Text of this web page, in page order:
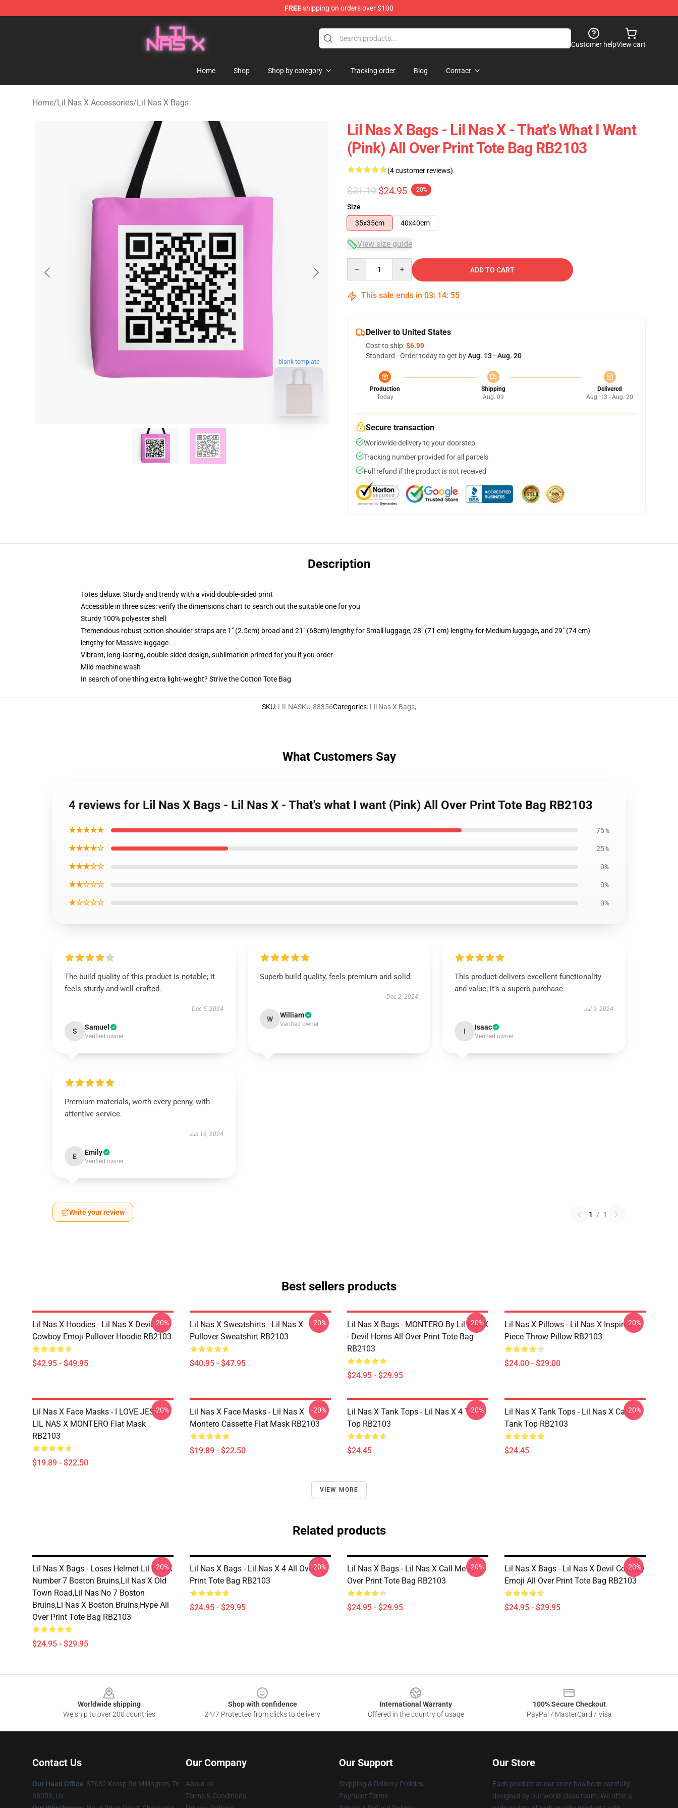
FREEshipping on orders over $100
Lil Nas X Store - Official Lil Nas X Merchandise Shop
Customer helpView cart
Home Shop Shop by category Tracking order Blog Contact
Home/Lil Nas X Accessories/Lil Nas X Bags
blank template
Lil Nas X Bags - Lil Nas X - That's What I Want
(Pink) All Over Print Tote Bag RB2103
(4 customer reviews)
$31.19 $24.95 -20%
Size
35x35cm
40x40cm
View size guide
ADD TO CART
This sale ends in 03: 14: 54
Deliver to United States
Cost to ship:$6.99
Standard - Order today to get byAug. 13 - Aug. 20
Production
Today
Shipping
Aug. 09
Delivered
Aug. 13 - Aug. 20
Secure transaction
Worldwide delivery to your doorstep
Tracking number provided for all parcels
Full refund if the product is not received
Description
Totes deluxe. Sturdy and trendy with a vivid double-sided print
Accessible in three sizes: verify the dimensions chart to search out the suitable one for you
Sturdy 100% polyester shell
Tremendous robust cotton shoulder straps are 1" (2.5cm) broad and 21" (68cm) lengthy for Small luggage, 28" (71 cm) lengthy for Medium luggage, and 29" (74 cm)
lengthy for Massive luggage
Vibrant, long-lasting, double-sided design, sublimation printed for you if you order
Mild machine wash
In search of one thing extra light-weight? Strive the Cotton Tote Bag
SKU: LILNASKU-88356Categories: Lil Nas X Bags,
What Customers Say
4 reviews for Lil Nas X Bags - Lil Nas X - That's what I want (Pink) All Over Print Tote Bag RB2103
★★★★★ 75%
★★★★☆ 25%
★★★☆☆ 0%
★★☆☆☆ 0%
★☆☆☆☆ 0%
The build quality of this product is notable; it
feels sturdy and well-crafted.
Dec 5, 2024
S Samuel
Verified owner
Superb build quality, feels premium and solid.
Dec 2, 2024
W William
Verified owner
This product delivers excellent functionality
and value; it’s a superb purchase.
Jul 9, 2024
I Isaac
Verified owner
Premium materials, worth every penny, with
attentive service.
Jun 19, 2024
E Emily
Verified owner
Write your review 1 / 1
Best sellers products
Lil Nas X Hoodies - Lil Nas X Devil
Cowboy Emoji Pullover Hoodie RB2103
$42.95 - $49.95
-20%
Lil Nas X Sweatshirts - Lil Nas X
Pullover Sweatshirt RB2103
$40.95 - $47.95
-20%
Lil Nas X Bags - MONTERO By Lil Nas X
- Devil Horns All Over Print Tote Bag
RB2103
$24.95 - $29.95
-20%
Lil Nas X Pillows - Lil Nas X Inspired
Piece Throw Pillow RB2103
$24.00 - $29.00
-20%
Lil Nas X Face Masks - I LOVE JESUS -
LIL NAS X MONTERO Flat Mask
RB2103
$19.89 - $22.50
-20%
Lil Nas X Face Masks - Lil Nas X
Montero Cassette Flat Mask RB2103
$19.89 - $22.50
-20%
Lil Nas X Tank Tops - Lil Nas X 4 Tank
Top RB2103
$24.45
-20%
Lil Nas X Tank Tops - Lil Nas X Cant
Tank Top RB2103
$24.45
-20%
VIEW MORE
Related products
Lil Nas X Bags - Loses Helmet Lil Nas X
Number 7 Boston Bruins,lil Nas X Old
Town Road,lil Nas No 7 Boston
Bruins,li Nas X Boston Bruins,hype All
Over Print Tote Bag RB2103
$24.95 - $29.95
-20%
Lil Nas X Bags - Lil Nas X 4 All Over
Print Tote Bag RB2103
$24.95 - $29.95
-20%
Lil Nas X Bags - Lil Nas X Call Me All
Over Print Tote Bag RB2103
$24.95 - $29.95
-20%
Lil Nas X Bags - Lil Nas X Devil Cowboy
Emoji All Over Print Tote Bag RB2103
$24.95 - $29.95
-20%
Worldwide shipping
We ship to over 200 countries
Shop with confidence
24/7 Protected from clicks to delivery
International Warranty
Offered in the country of usage
100% Secure Checkout
PayPal / MasterCard / Visa
Contact Us
Our Head Office: 37632 Krosp Rd Millington, Tn
38053, Us
Our Company
About us
Terms & Conditions
Our Support
Shipping & Delivery Policies
Payment Terms
Our Store
Each product at our store has been carefully
designed by our world-class team. We offer a